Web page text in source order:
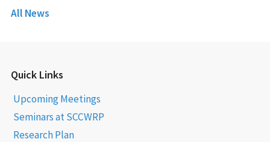
All News
Quick Links
Upcoming Meetings
Seminars at SCCWRP
Research Plan